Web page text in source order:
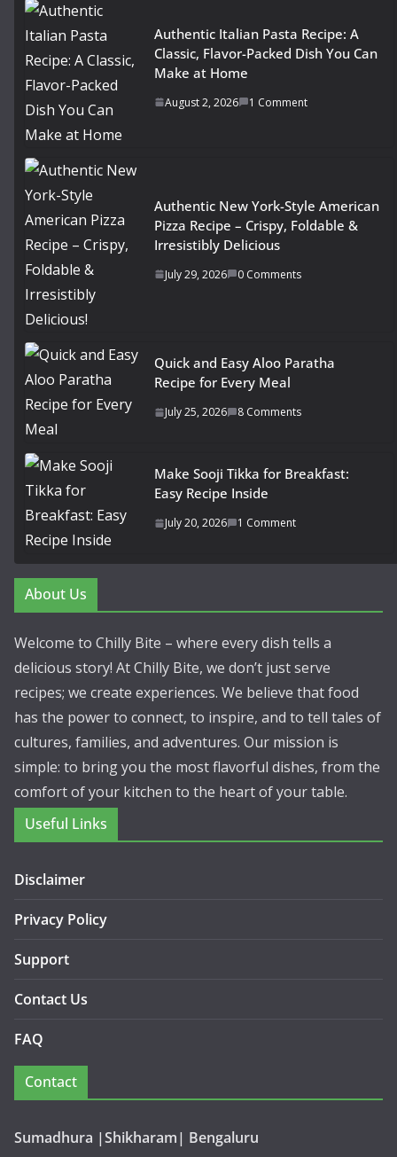
Authentic Italian Pasta Recipe: A
Classic, Flavor-Packed Dish You Can
Make at Home
August 2, 2026 1 Comment
Authentic New York-Style American
Pizza Recipe – Crispy, Foldable &
Irresistibly Delicious
July 29, 2026 0 Comments
Quick and Easy Aloo Paratha
Recipe for Every Meal
July 25, 2026 8 Comments
Make Sooji Tikka for Breakfast:
Easy Recipe Inside
July 20, 2026 1 Comment
About Us
Welcome to Chilly Bite – where every dish tells a
delicious story! At Chilly Bite, we don’t just serve
recipes; we create experiences. We believe that food
has the power to connect, to inspire, and to tell tales of
cultures, families, and adventures. Our mission is
simple: to bring you the most flavorful dishes, from the
comfort of your kitchen to the heart of your table.
Useful Links
Disclaimer
Privacy Policy
Support
Contact Us
FAQ
Contact
Sumadhura |Shikharam| Bengaluru